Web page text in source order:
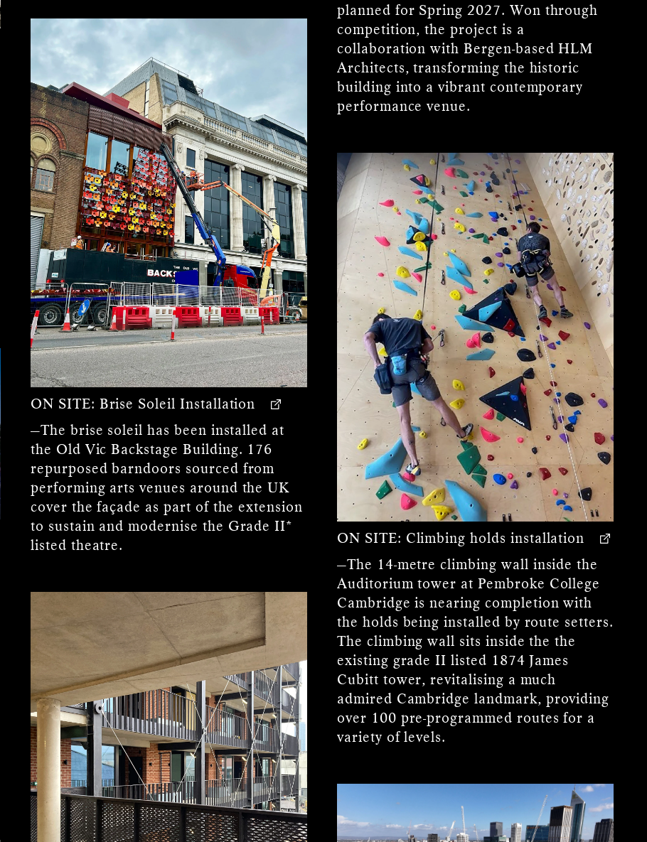
planned for Spring 2027. Won through
competition, the project is a
collaboration with Bergen-based HLM
Architects, transforming the historic
building into a vibrant contemporary
performance venue.
ON SITE: Brise Soleil Installation
—The brise soleil has been installed at
the Old Vic Backstage Building. 176
repurposed barndoors sourced from
performing arts venues around the UK
cover the façade as part of the extension
to sustain and modernise the Grade II*
listed theatre.
ON SITE: Climbing holds installation
—The 14-metre climbing wall inside the
Auditorium tower at Pembroke College
Cambridge is nearing completion with
the holds being installed by route setters.
The climbing wall sits inside the the
existing grade II listed 1874 James
Cubitt tower, revitalising a much
admired Cambridge landmark, providing
over 100 pre-programmed routes for a
variety of levels.